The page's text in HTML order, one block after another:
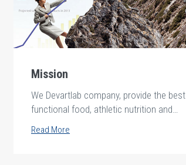
Mission
We Devartlab company, provide the best
functional food, athletic nutrition and
personal care products .safely and
hygienically to all society using the purest
Read More